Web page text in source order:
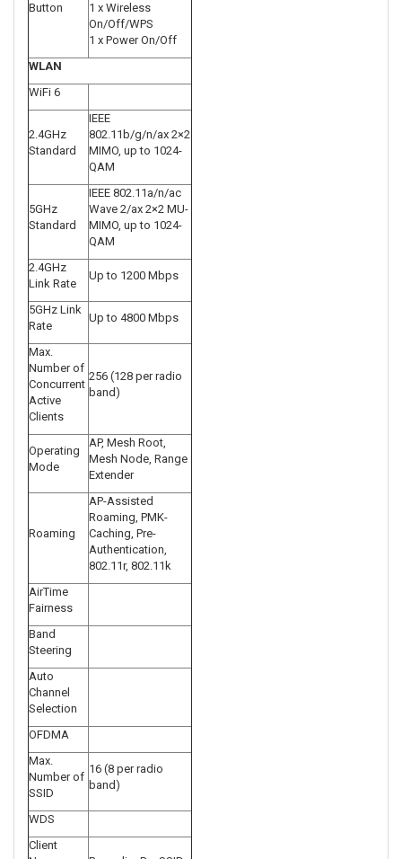
Button
1 x Wireless
On/Off/WPS
1 x Power On/Off
WLAN
WiFi 6
2.4GHz
Standard
IEEE
802.11b/g/n/ax 2×2
MIMO, up to 1024-
QAM
5GHz
Standard
IEEE 802.11a/n/ac
Wave 2/ax 2×2 MU-
MIMO, up to 1024-
QAM
2.4GHz
Link Rate
Up to 1200 Mbps
5GHz Link
Rate
Up to 4800 Mbps
Max.
Number of
Concurrent
Active
Clients
256 (128 per radio
band)
Operating
Mode
AP, Mesh Root,
Mesh Node, Range
Extender
Roaming
AP-Assisted
Roaming, PMK-
Caching, Pre-
Authentication,
802.11r, 802.11k
AirTime
Fairness
Band
Steering
Auto
Channel
Selection
OFDMA
Max.
Number of
SSID
16 (8 per radio
band)
WDS
Client